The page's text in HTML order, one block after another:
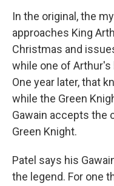
In the original, the
approaches King
Christmas and
while one of
One year later, that
while the Green
Gawain accepts the
Green Knight.
Patel says his
the legend. For one